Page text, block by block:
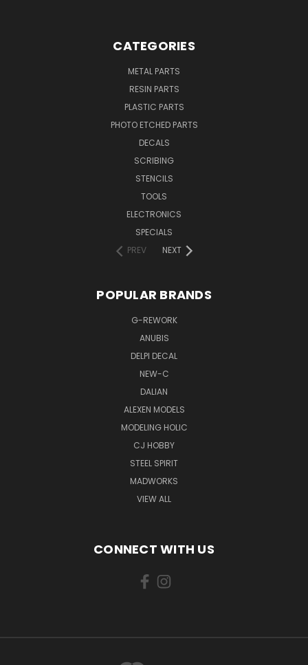
CATEGORIES
METAL PARTS
RESIN PARTS
PLASTIC PARTS
PHOTO ETCHED PARTS
DECALS
SCRIBING
STENCILS
TOOLS
ELECTRONICS
SPECIALS
PREV
NEXT
POPULAR BRANDS
G-REWORK
ANUBIS
DELPI DECAL
NEW-C
DALIAN
ALEXEN MODELS
MODELING HOLIC
CJ HOBBY
STEEL SPIRIT
MADWORKS
VIEW ALL
CONNECT WITH US